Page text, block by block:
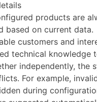
products are
based on current data.
customers and
technical knowledge
independently, the
For example,
during